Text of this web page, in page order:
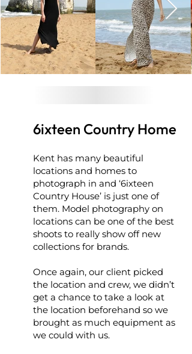
6ixteen Country Home
Kent has many beautiful
locations and homes to
photograph in and ‘6ixteen
Country House’ is just one of
them. Model photography on
locations can be one of the best
shoots to really show off new
collections for brands.
Once again, our client picked
the location and crew, we didn’t
get a chance to take a look at
the location beforehand so we
brought as much equipment as
we could with us.